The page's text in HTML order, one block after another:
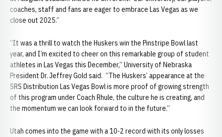
coaches, staff and fans are eager to embrace Las Vegas as we
close out 2025.”
“It was a thrill to watch the Huskers win the Pinstripe Bowl last
year, and I’m excited to cheer on this remarkable group of student
athletes in Las Vegas this December,” University of Nebraska
President Dr. Jeffrey Gold said. “The Huskers’ appearance at the
SRS Distribution Las Vegas Bowl is more proof of growing strength
of this program under Coach Rhule, the culture he is creating, and
the momentum we can look forward to in the future.”
Utah comes into the game with a 10-2 record with its only losses